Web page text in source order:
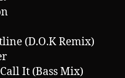
(D.O.K Remix)
It (Bass Mix)